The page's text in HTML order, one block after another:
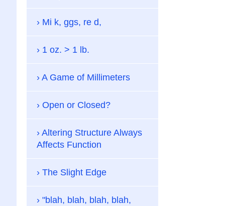
Mi k, ggs, re d,
1 oz. > 1 lb.
A Game of Millimeters
Open or Closed?
Altering Structure Always
Affects Function
The Slight Edge
"blah, blah, blah, blah,